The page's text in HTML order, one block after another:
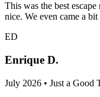
This was the best
nice. We even came a
ED
Enrique D.
July 2026 • Just a Good